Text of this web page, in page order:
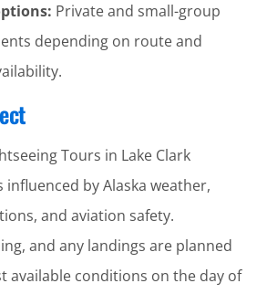
Private and small-group
depending on route and
Tours in Lake Clark
influenced by Alaska weather,
and aviation safety.
and any landings are planned
available conditions on the day of